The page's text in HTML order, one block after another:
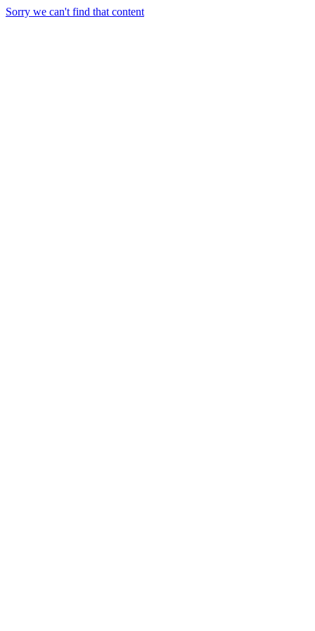
Sorry we can't find that content